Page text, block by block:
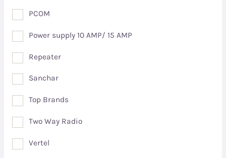
PCOM
Power supply 10 AMP/ 15 AMP
Repeater
Sanchar
Top Brands
Two Way Radio
Vertel